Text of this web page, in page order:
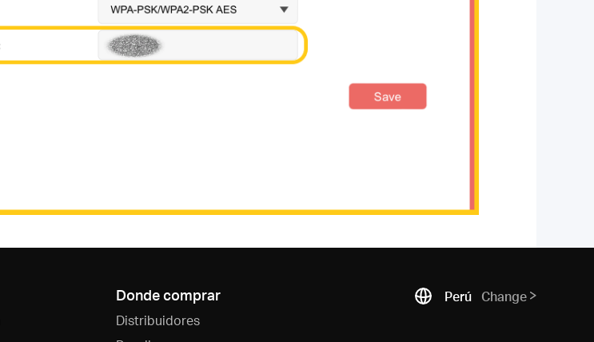
Donde comprar
Distribuidores
Perú Change